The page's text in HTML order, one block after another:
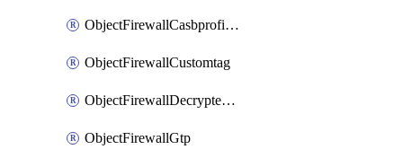
ObjectFirewallCasbprofileSaasapplicationCustomcontrolOption
ObjectFirewallCustomtag
ObjectFirewallDecryptedtrafficmirror
ObjectFirewallGtp